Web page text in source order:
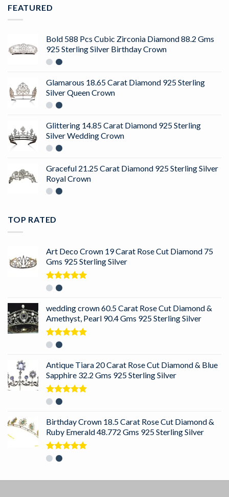
FEATURED
Bold 588 Pcs Cubic Zirconia Diamond 88.2 Gms
925 Sterling Silver Birthday Crown
Glamarous 18.65 Carat Diamond 925 Sterling
Silver Queen Crown
Glittering 14.85 Carat Diamond 925 Sterling
Silver Wedding Crown
Graceful 21.25 Carat Diamond 925 Sterling Silver
Royal Crown
TOP RATED
Art Deco Crown 19 Carat Rose Cut Diamond 75
Gms 925 Sterling Silver
Rated
wedding crown 60.5 Carat Rose Cut Diamond &
Amethyst, Pearl 90.4 Gms 925 Sterling Silver
Rated
Antique Tiara 20 Carat Rose Cut Diamond & Blue
Sapphire 32.2 Gms 925 Sterling Silver
Rated
Birthday Crown 18.5 Carat Rose Cut Diamond &
Ruby Emerald 48.772 Gms 925 Sterling Silver
Rated